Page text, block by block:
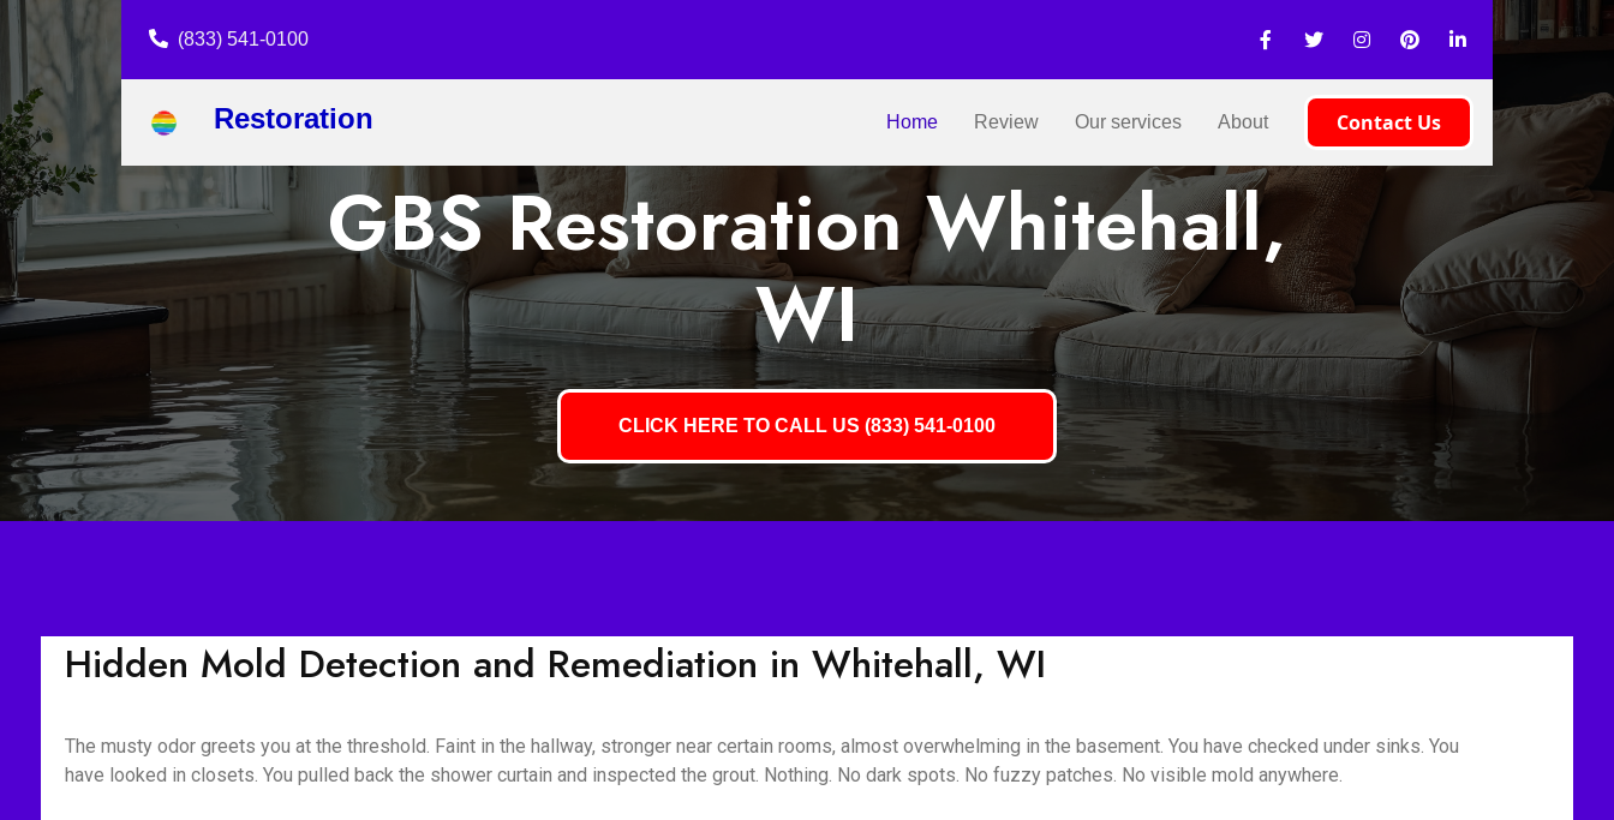
(833) 541-0100
Restoration Home Review Our services About Contact Us
GBS Restoration Whitehall,
WI
CLICK HERE TO CALL US (833) 541-0100
Hidden Mold Detection and Remediation in Whitehall, WI
The musty odor greets you at the threshold. Faint in the hallway, stronger near certain rooms, almost overwhelming in the basement. You have checked under sinks. You
have looked in closets. You pulled back the shower curtain and inspected the grout. Nothing. No dark spots. No fuzzy patches. No visible mold anywhere.